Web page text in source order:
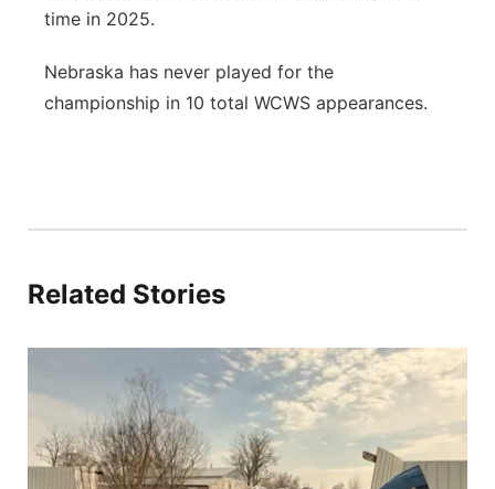
time in 2025.
Nebraska has never played for the
championship in 10 total WCWS appearances.
Related Stories